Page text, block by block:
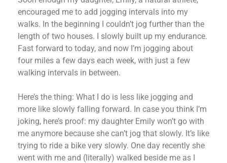
encouraged me to add jogging intervals into my
walks. In the beginning I couldn’t jog further than the
length of two houses. I slowly built up my endurance.
Fast forward to today, and now I’m jogging about
four miles a few days each week, with just a few
walking intervals in between.
Here’s the thing: What I do is less like jogging and
more like slowly falling forward. In case you think I’m
joking, here’s proof: my daughter Emily won’t go with
me anymore because she can’t jog that slowly. It’s like
trying to ride a bike very slowly. One day recently she
went with me and (literally) walked beside me as I